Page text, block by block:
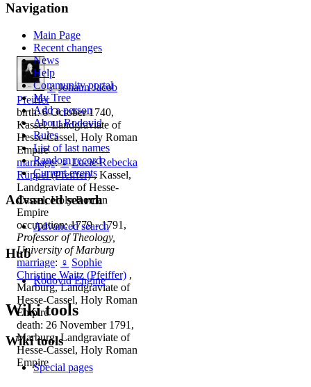
♂ Johann Jacob
Pfeiffer
birth: 6 October 1740,
Kassel, Landgraviate of
Hesse-Cassel, Holy Roman
Empire
marriage:♀ Lucie Rebecka
Rüppel (Pfeiffer), Kassel,
Landgraviate of Hesse-
Cassel, Holy Roman
Empire
occupation: 1779 - 1791,
Professor of Theology,
University of Marburg
marriage: ♀ Sophie
Christine Waitz (Pfeiffer) ,
Marburg, Landgraviate of
Hesse-Cassel, Holy Roman
Empire
death: 26 November 1791,
Marburg, Landgraviate of
Hesse-Cassel, Holy Roman
Empire
Navigation
Main Page
Recent changes
News
Help
Community portal
My Tree
Add a person
About Rodovid
Rules
List of last names
Random record
Current events
Advanced search
Advanced search
Hub
Rodovid Engine
Wiki tools
Wiki tools
Special pages